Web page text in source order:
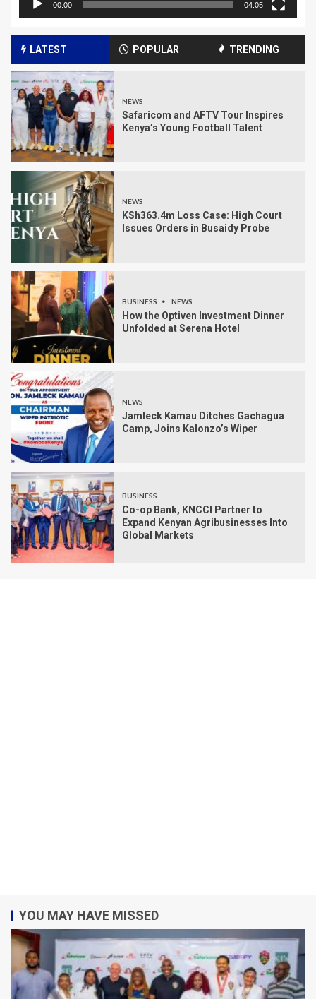
00:00 04:05
LATEST POPULAR TRENDING
NEWS
Safaricom and AFTV Tour Inspires
Kenya’s Young Football Talent
NEWS
KSh363.4m Loss Case: High Court
Issues Orders in Busaidy Probe
BUSINESS NEWS
How the Optiven Investment Dinner
Unfolded at Serena Hotel
NEWS
Jamleck Kamau Ditches Gachagua
Camp, Joins Kalonzo’s Wiper
BUSINESS
Co-op Bank, KNCCI Partner to
Expand Kenyan Agribusinesses Into
Global Markets
YOU MAY HAVE MISSED